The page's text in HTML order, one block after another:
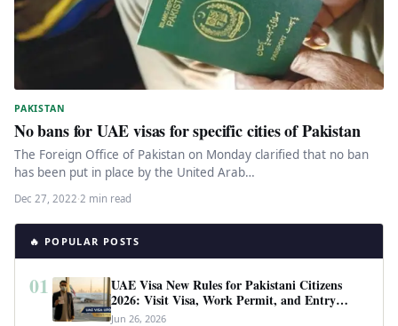
PAKISTAN
No bans for UAE visas for specific cities of Pakistan
The Foreign Office of Pakistan on Monday clarified that no ban
has been put in place by the United Arab…
Dec 27, 2022·2 min read
🔥 POPULAR POSTS
01
UAE Visa New Rules for Pakistani Citizens
2026: Visit Visa, Work Permit, and Entry
Requirements
Jun 26, 2026